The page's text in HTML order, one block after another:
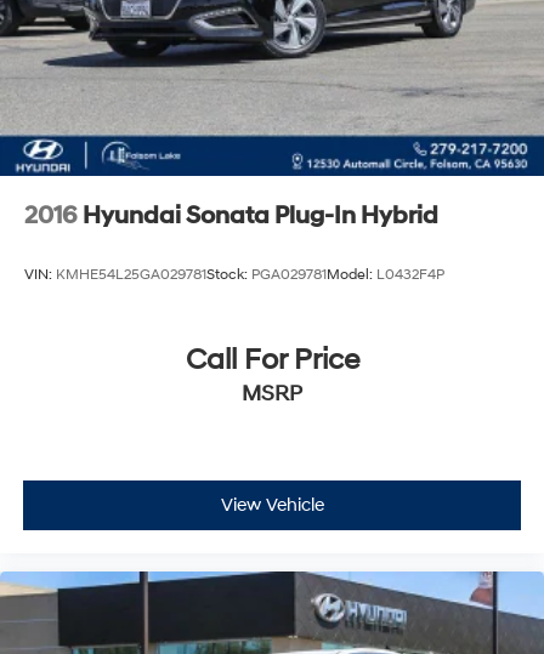
2016 Hyundai Sonata Plug-In Hybrid
VIN: KMHE54L25GA029781Stock: PGA029781Model: L0432F4P
Call For Price
MSRP
View Vehicle